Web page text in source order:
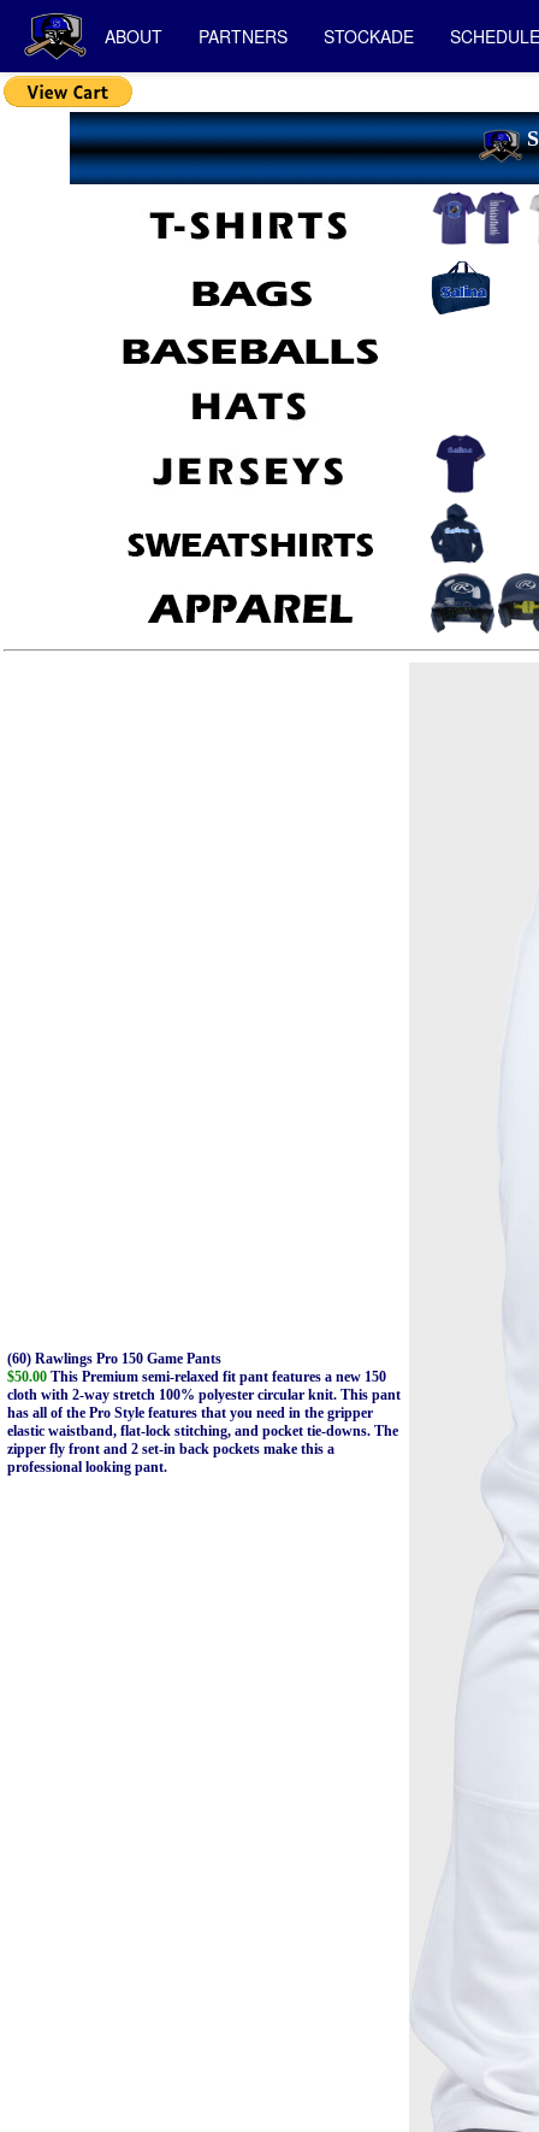
ABOUT PARTNERS STOCKADE
(60) Rawlings Pro 150 Game Pants
$50.00 This Premium semi-relaxed fit pant features a new 150
cloth with 2-way stretch 100% polyester circular knit. This pant
has all of the Pro Style features that you need in the gripper
elastic waistband, flat-lock stitching, and pocket tie-downs. The
zipper fly front and 2 set-in back pockets make this a
professional looking pant.